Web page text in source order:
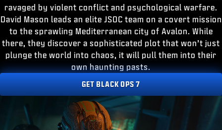
ravaged by violent conflict and psychological warfare.
David Mason leads an elite JSOC team on a covert mission
to the sprawling Mediterranean city of Avalon. While
there, they discover a sophisticated plot that won’t just
plunge the world into chaos, it will pull them into their
own haunting pasts.
GET BLACK OPS 7